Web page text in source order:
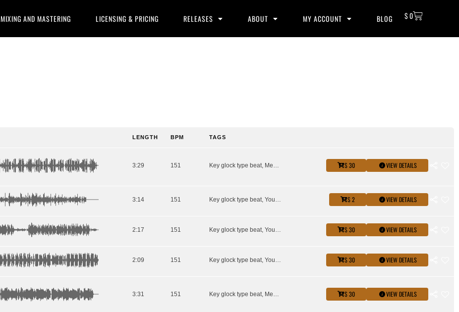
$0
MIXING AND MASTERING LICENSING & PRICING RELEASES ABOUT MY ACCOUNT BLOG
LENGTH BPM TAGS
3:29 151 $ 30 VIEW DETAILS
3:14 151 $ 2 VIEW DETAILS
2:17 151 $ 30 VIEW DETAILS
2:09 151 $ 30 VIEW DETAILS
3:31 151 $ 30 VIEW DETAILS